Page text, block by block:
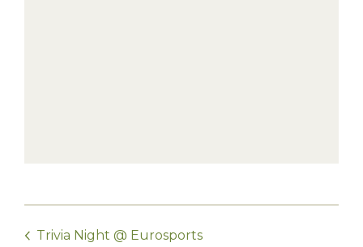
Trivia Night @ Eurosports